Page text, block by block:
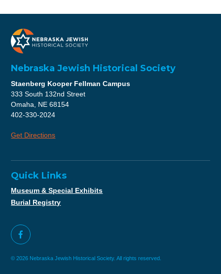
Nebraska Jewish Historical Society
Staenberg Kooper Fellman Campus
333 South 132nd Street
Omaha, NE 68154
402-330-2024
Get Directions
Quick Links
Museum & Special Exhibits
Burial Registry
© 2026 Nebraska Jewish Historical Society. All rights reserved.